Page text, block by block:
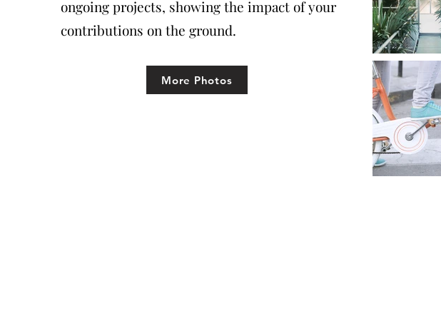
ongoing projects, showing the impact of your
contributions on the ground.
More Photos